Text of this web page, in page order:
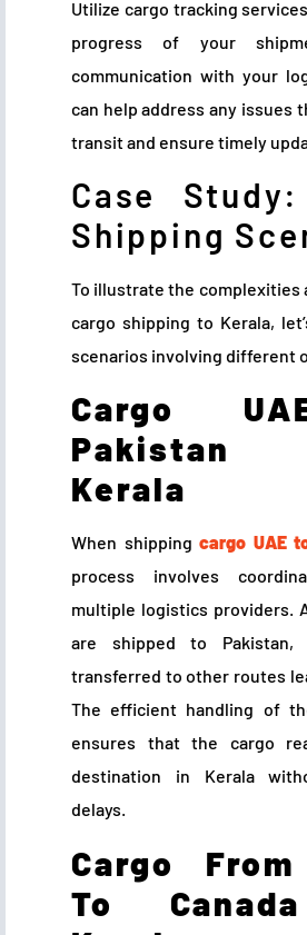
Utilize cargo tracking
progress of your
communication with your
can help address any issues
transit and ensure timely
Case
Shipping
To illustrate the complexities
cargo shipping to Kerala,
scenarios involving different
Cargo
Kerala
When shipping cargo UAE
process involves
multiple logistics providers.
are shipped to
transferred to other routes
The efficient handling of
ensures that the cargo
destination in Kerala
delays.
Cargo
To